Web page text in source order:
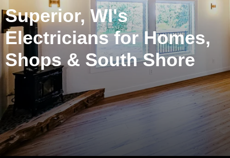
Superior, WI's
Electricians for Homes,
Shops & South Shore